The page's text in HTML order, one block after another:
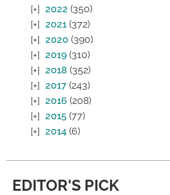
2022 (350)
2021 (372)
2020 (390)
2019 (310)
2018 (352)
2017 (243)
2016 (208)
2015 (77)
2014 (6)
EDITOR'S PICK